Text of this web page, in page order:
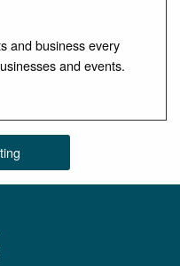
and business every
and events.